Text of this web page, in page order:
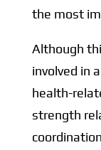
the most
Although
involved in
health-
strength